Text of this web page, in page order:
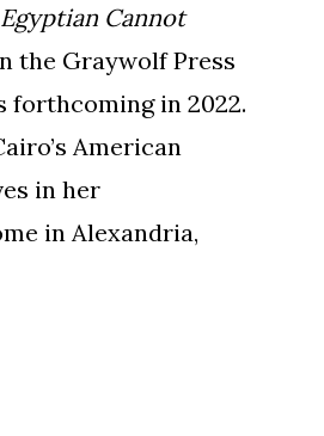
Cannot
the Graywolf Press
forthcoming in 2022.
American
in her
in Alexandria,